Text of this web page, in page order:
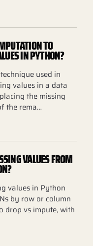
TO
IN PYTHON?
used in
values in a data
the missing
the rema…
VALUES FROM
values in Python
by row or column
drop vs impute, with